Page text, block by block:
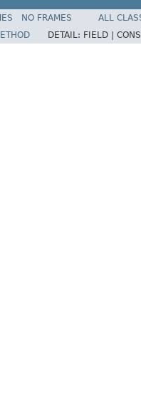
NO FRAMES
ALL
DETAIL: FIELD |